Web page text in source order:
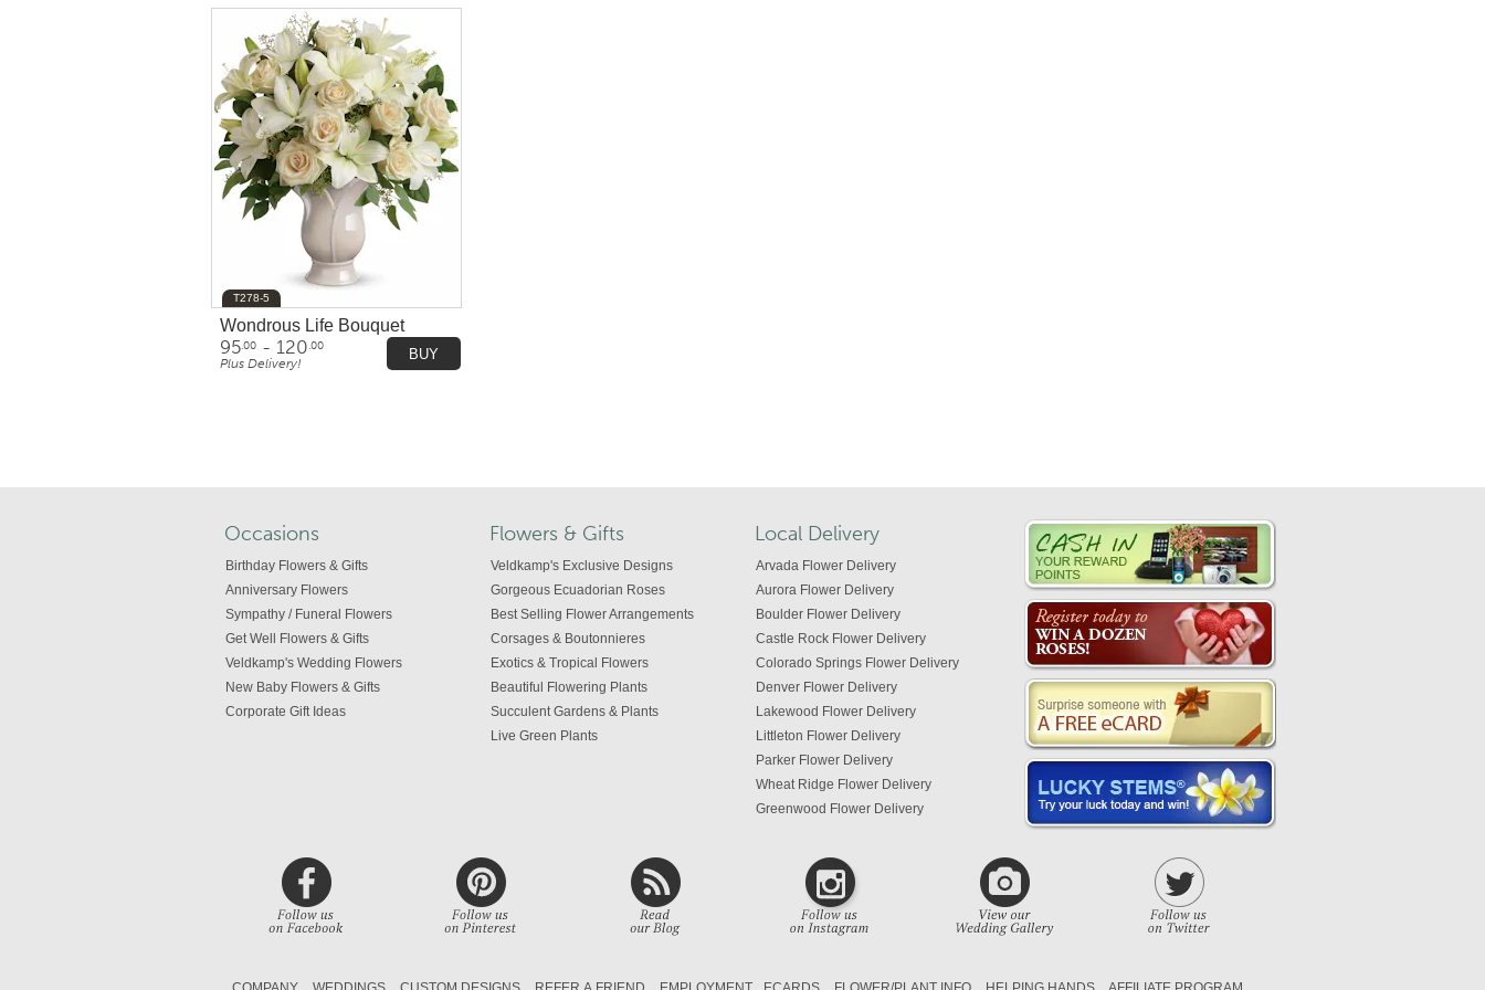
Wondrous Life Bouquet
95.00 - 120.00
Plus Delivery!
T278-5
BUY
Occasions
Birthday Flowers & Gifts
Anniversary Flowers
Sympathy / Funeral Flowers
Get Well Flowers & Gifts
Veldkamp's Wedding Flowers
New Baby Flowers & Gifts
Corporate Gift Ideas
Flowers & Gifts
Veldkamp's Exclusive Designs
Gorgeous Ecuadorian Roses
Best Selling Flower Arrangements
Corsages & Boutonnieres
Exotics & Tropical Flowers
Beautiful Flowering Plants
Succulent Gardens & Plants
Live Green Plants
Local Delivery
Arvada Flower Delivery
Aurora Flower Delivery
Boulder Flower Delivery
Castle Rock Flower Delivery
Colorado Springs Flower Delivery
Denver Flower Delivery
Lakewood Flower Delivery
Littleton Flower Delivery
Parker Flower Delivery
Wheat Ridge Flower Delivery
Greenwood Flower Delivery
Colorado Flower Delivery